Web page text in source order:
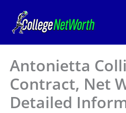
content
Antonietta
Contract, Net
Detailed